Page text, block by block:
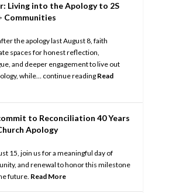
Living into the Apology to 2S
Communities
the apology last August 8, faith
spaces for honest reflection,
and deeper engagement to live out
while… continue reading Read
to Reconciliation 40 Years
Apology
15, join us for a meaningful day of
and renewal to honor this milestone
future. Read More